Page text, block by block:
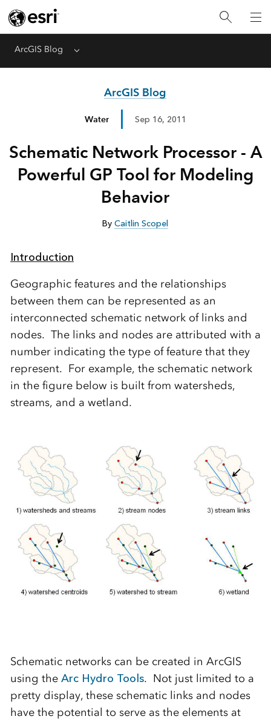
ArcGIS Blog Menu
ArcGIS Blog
Water Sep 16, 2011
Schematic Network Processor - A
Powerful GP Tool for Modeling
Behavior
ByCaitlin Scopel
Introduction
Geographic features and the relationships
between them can be represented as an
interconnected schematic network of links and
nodes. The links and nodes are attributed with a
number indicating the type of feature that they
represent. For example, the schematic network
in the figure below is built from watersheds,
streams, and a wetland.
Schematic networks can be created in ArcGIS
using the Arc Hydro Tools. Not just limited to a
pretty display, these schematic links and nodes
have the potential to serve as the elements at